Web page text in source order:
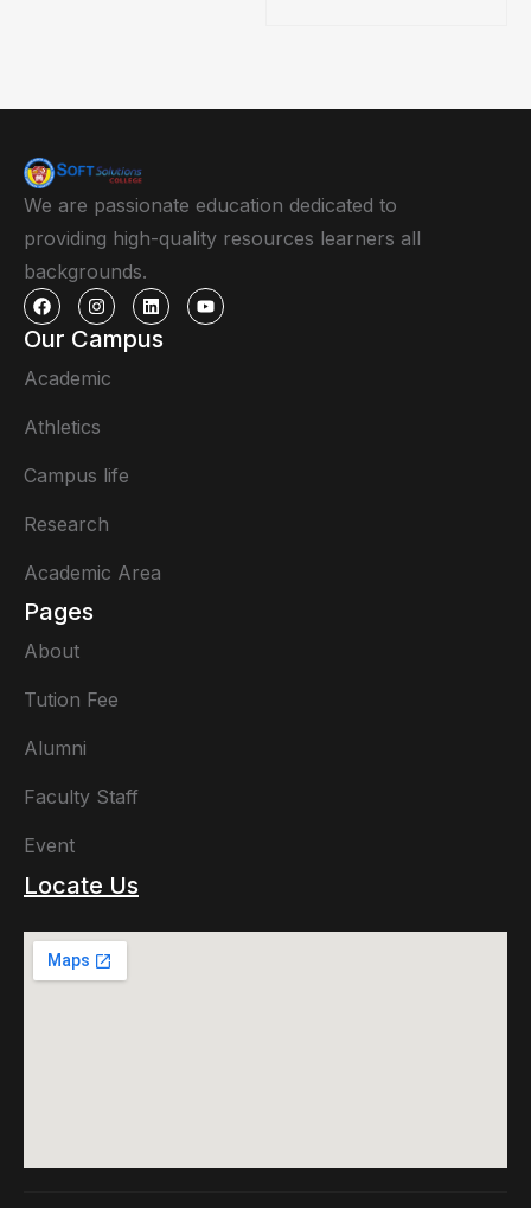
We are passionate education dedicated to
providing high-quality resources learners all
backgrounds.
Our Campus
Academic
Athletics
Campus life
Research
Academic Area
Pages
About
Tution Fee
Alumni
Faculty Staff
Event
Locate Us